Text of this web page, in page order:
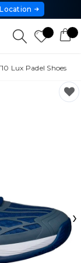
Location
Lux Padel Shoes
›